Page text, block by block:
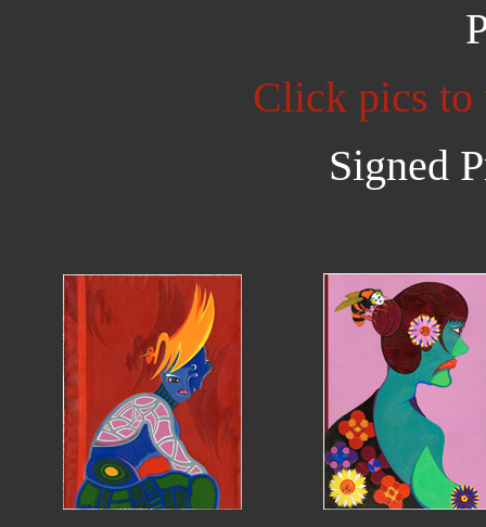
Click pics to
Signed